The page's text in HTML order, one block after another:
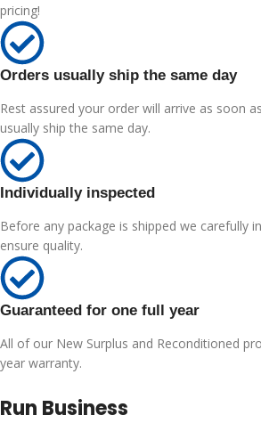
pricing!
Orders usually ship the same day
Rest assured your order will arrive as soon
usually ship the same day.
Individually inspected
Before any package is shipped we carefully
ensure quality.
Guaranteed for one full year
All of our New Surplus and Reconditioned
year warranty.
Run Business